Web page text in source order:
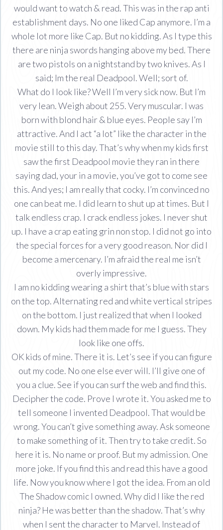
would want to watch & read. This was in the rap anti
establishment days. No one liked Cap anymore. I’m a
whole lot more like Cap. But no kidding. As I type this
there are ninja swords hanging above my bed. There
are two pistols on a nightstand by two knives. As I
said; Im the real Deadpool. Well; sort of.
What do I look like? Well I’m very sick now. But I’m
very lean. Weigh about 255. Very muscular. I was
born with blond hair & blue eyes. People say I’m
attractive. And I act “a lot” like the character in the
movie still to this day. That’s why when my kids first
saw the first Deadpool movie they ran in there
saying dad, your in a movie, you’ve got to come see
this. And yes; I am really that cocky. I’m convinced no
one can beat me. I did learn to shut up at times. But I
talk endless crap. I crack endless jokes. I never shut
up. I have a crap eating grin non stop. I did not go into
the special forces for a very good reason. Nor did I
become a mercenary. I’m afraid the real me isn’t
overly impressive.
I am no kidding wearing a shirt that’s blue with stars
on the top. Alternating red and white vertical stripes
on the bottom. I just realized that when I looked
down. My kids had them made for me I guess. They
look like one offs.
OK kids of mine. There it is. Let’s see if you can figure
out my code. No one else ever will. I’ll give one of
you a clue. See if you can surf the web and find this.
Decipher the code. Prove I wrote it. You asked me to
tell someone I invented Deadpool. That would be
wrong. You can’t give something away. Ask someone
to make something of it. Then try to take credit. So
here it is. No name or proof. But my admission. One
more joke. If you find this and read this have a good
life. Now you know where I got the idea. From an old
The Shadow comic I owned. Why did I like the red
ninja? He was better than the shadow. That’s why
when I sent the character to Marvel. Instead of